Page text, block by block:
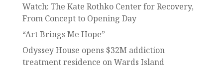
Watch: The Kate Rothko Center for Recovery,
From Concept to Opening Day
“Art Brings Me Hope”
Odyssey House opens $32M addiction
treatment residence on Wards Island